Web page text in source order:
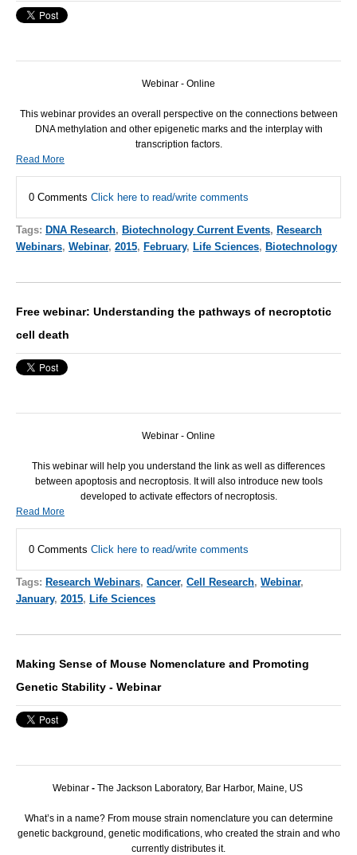
Webinar - Online
This webinar provides an overall perspective on the connections between
DNAmethylation and other epigenetic marks and the interplay with
transcription factors.
Read More
0 Comments Click here to read/write comments
Tags: DNA Research, Biotechnology Current Events, Research
Webinars, Webinar, 2015, February, Life Sciences, Biotechnology
Free webinar: Understanding the pathways of necroptotic
cell death
Webinar - Online
This webinar will help you understand the link as well as differences
between apoptosis and necroptosis. It will also introduce new tools
developed to activate effectors of necroptosis.
Read More
0 Comments Click here to read/write comments
Tags: Research Webinars, Cancer, Cell Research, Webinar,
January, 2015, Life Sciences
Making Sense of Mouse Nomenclature and Promoting
Genetic Stability - Webinar
Webinar- The Jackson Laboratory, Bar Harbor, Maine, US
What’s in a name? From mouse strain nomenclature you can determine
genetic background, genetic modifications, who created the strain and who
currently distributes it.